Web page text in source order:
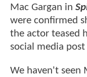
Mac Gargan in
were confirmed
the actor teased
social media
We haven't seen